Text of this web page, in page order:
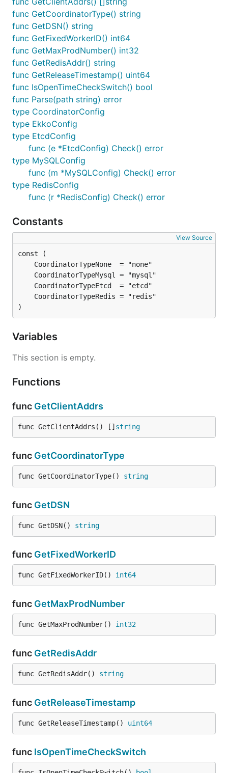
func GetCoordinatorType() string
func GetDSN() string
func GetFixedWorkerID() int64
func GetMaxProdNumber() int32
func GetRedisAddr() string
func GetReleaseTimestamp() uint64
func IsOpenTimeCheckSwitch() bool
func Parse(path string) error
type CoordinatorConfig
type EkkoConfig
type EtcdConfig
func (e *EtcdConfig) Check() error
type MySQLConfig
func (m *MySQLConfig) Check() error
type RedisConfig
func (r *RedisConfig) Check() error
Constants
View Source
)
Variables
This section is empty.
Functions
func GetClientAddrs
func GetClientAddrs() [] string
func GetCoordinatorType
func GetCoordinatorType() string
func GetDSN
func GetDSN() string
func GetFixedWorkerID
func GetFixedWorkerID() int64
func GetMaxProdNumber
func GetMaxProdNumber() int32
func GetRedisAddr
func GetRedisAddr() string
func GetReleaseTimestamp
func GetReleaseTimestamp() uint64
func IsOpenTimeCheckSwitch